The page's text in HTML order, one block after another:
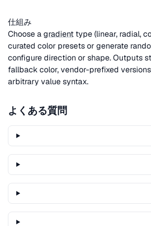
仕組み
Choose agradient type (linear, radial,
curated color presets or generate
configure direction or shape. Outputs
fallback color, vendor-prefixed
arbitrary value syntax.
よくある質問